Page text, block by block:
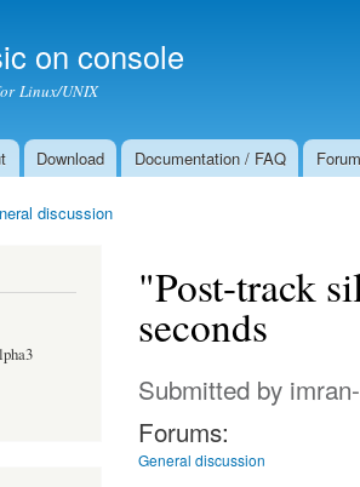
on console
Linux/UNIX
Download Documentation / FAQ Forum
discussion
"Post-track
seconds
Submitted by
Forums:
General discussion